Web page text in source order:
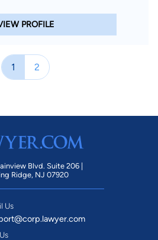
PROFILE
1 2
Blvd. Suite 206 |
Ridge, NJ 07920
Us